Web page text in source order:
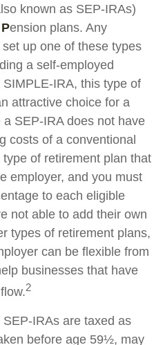
known as SEP-IRAs)
Pension plans. Any
up one of these types
a self-employed
IRA, this type of
attractive choice for a
SEP-IRA does not have
costs of a conventional
of retirement plan that
employer, and you must
to each eligible
not able to add their own
types of retirement plans,
can be flexible from
businesses that have
2
IRAs are taxed as
before age 59½, may